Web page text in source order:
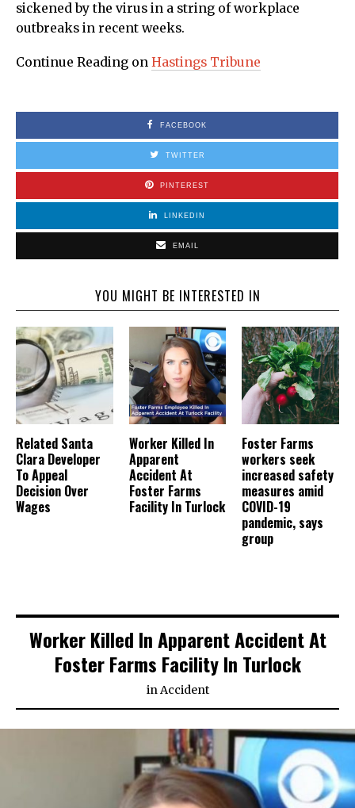
sickened by the virus in a string of workplace
outbreaks in recent weeks.
Continue Reading on Hastings Tribune
FACEBOOK
TWITTER
PINTEREST
LINKEDIN
EMAIL
YOU MIGHT BE INTERESTED IN
Related Santa
Clara Developer
To Appeal
Decision Over
Wages
Worker Killed In
Apparent
Accident At
Foster Farms
Facility In Turlock
Foster Farms
workers seek
increased safety
measures amid
COVID-19
pandemic, says
group
Worker Killed In Apparent Accident At
Foster Farms Facility In Turlock
inAccident